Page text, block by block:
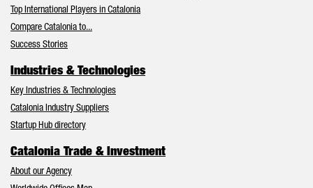
Top International Players in Catalonia
Compare Catalonia to...
Success Stories
Industries & Technologies
Key Industries & Technologies
Catalonia Industry Suppliers
Startup Hub directory
Catalonia Trade & Investment
About our Agency